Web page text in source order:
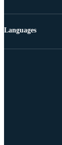
Languages